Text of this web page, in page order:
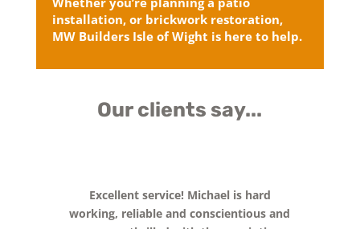
installation, or brickwork restoration,
MW Builders Isle of Wight is here to help.
Our clients say...
Excellent service! Michael is hard
working, reliable and conscientious and